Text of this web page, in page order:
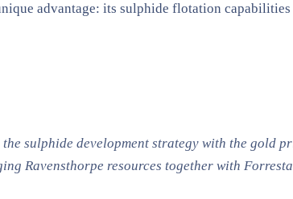
advantage: its sulphide flotation
sulphide development strategy with the gold
Ravensthorpe resources together with